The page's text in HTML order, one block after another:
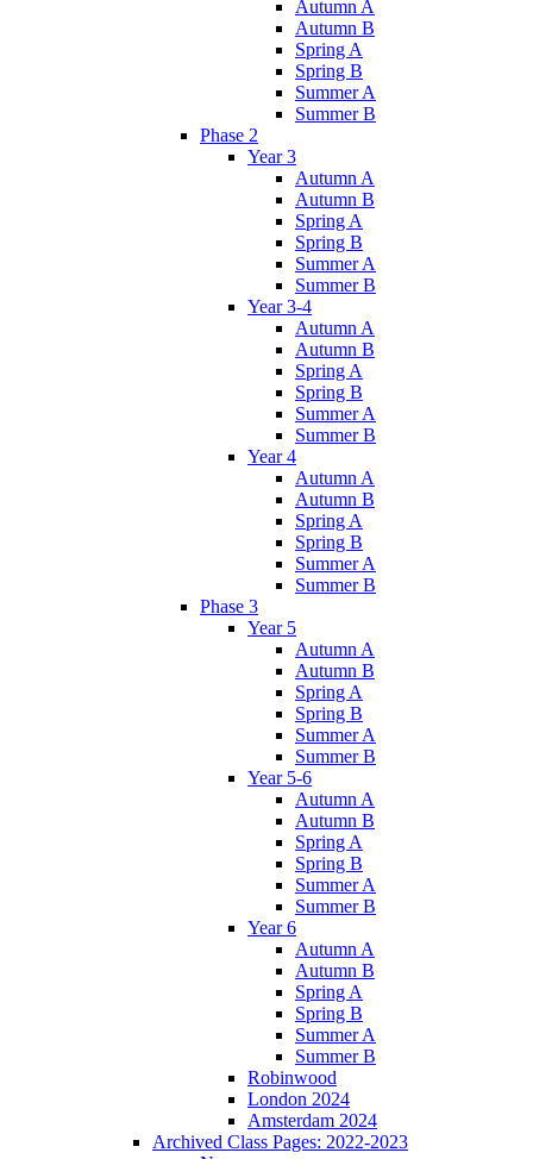
Autumn A
Autumn B
Spring A
Spring B
Summer A
Summer B
Phase 2
Year 3
Autumn A
Autumn B
Spring A
Spring B
Summer A
Summer B
Year 3-4
Autumn A
Autumn B
Spring A
Spring B
Summer A
Summer B
Year 4
Autumn A
Autumn B
Spring A
Spring B
Summer A
Summer B
Phase 3
Year 5
Autumn A
Autumn B
Spring A
Spring B
Summer A
Summer B
Year 5-6
Autumn A
Autumn B
Spring A
Spring B
Summer A
Summer B
Year 6
Autumn A
Autumn B
Spring A
Spring B
Summer A
Summer B
Robinwood
London 2024
Amsterdam 2024
Archived Class Pages: 2022-2023